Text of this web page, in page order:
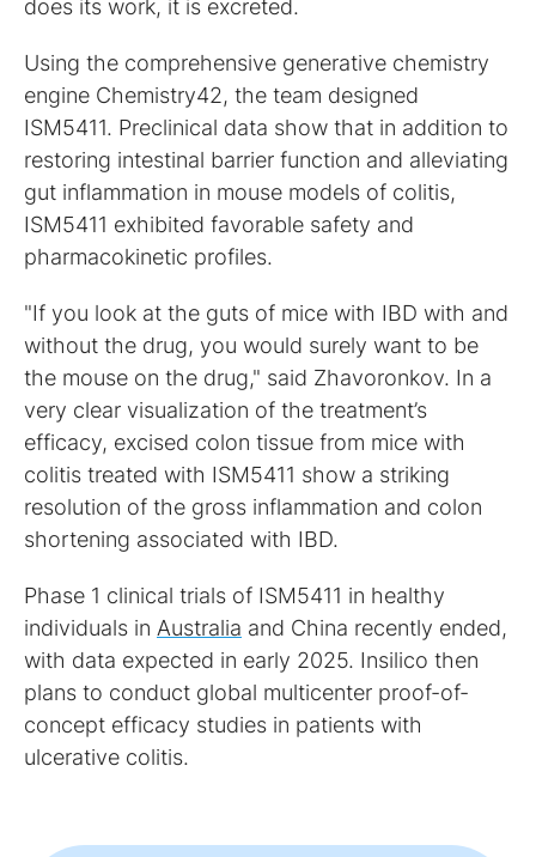
does its work, it is excreted.
Using the comprehensive generative chemistry
engine Chemistry42, the team designed
ISM5411. Preclinical data show that in addition to
restoring intestinal barrier function and alleviating
gut inflammation in mouse models of colitis,
ISM5411 exhibited favorable safety and
pharmacokinetic profiles.
"If you look at the guts of mice with IBD with and
without the drug, you would surely want to be
the mouse on the drug," said Zhavoronkov. In a
very clear visualization of the treatment’s
efficacy, excised colon tissue from mice with
colitis treated with ISM5411 show a striking
resolution of the gross inflammation and colon
shortening associated with IBD.
Phase 1 clinical trials of ISM5411 in healthy
individuals in Australia and China recently ended,
with data expected in early 2025. Insilico then
plans to conduct global multicenter proof-of-
concept efficacy studies in patients with
ulcerative colitis.